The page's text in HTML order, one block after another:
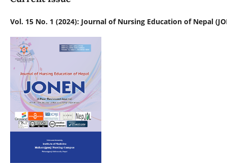
Vol. 15 No. 1 (2024): Journal of Nursing Education of Nepal